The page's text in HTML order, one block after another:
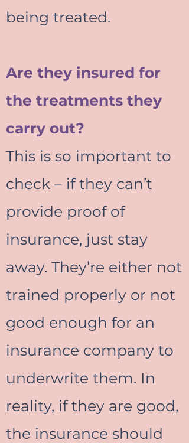
being treated.
Are they insured for
the treatments they
carry out?
This is so important to
check – if they can’t
provide proof of
insurance, just stay
away. They’re either not
trained properly or not
good enough for an
insurance company to
underwrite them. In
reality, if they are good,
the insurance should